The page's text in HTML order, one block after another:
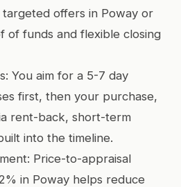
offers in Poway or
of funds and flexible closing
You aim for a 5-7 day
first, then your purchase,
rent-back, short-term
into the timeline.
Price-to-appraisal
in Poway helps reduce